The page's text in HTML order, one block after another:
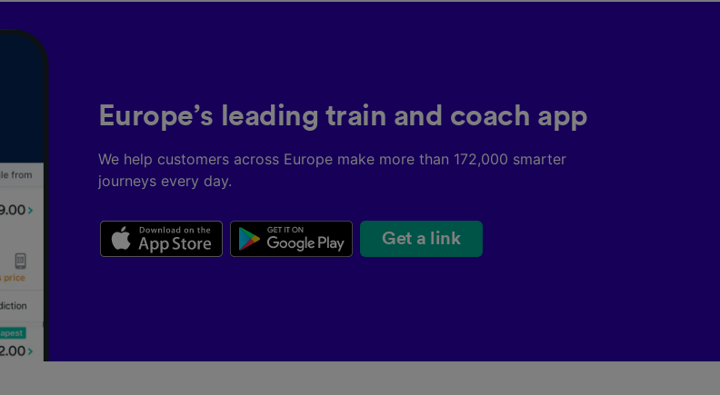
Europe’s leading train and coach app
We help customers across Europe make more than 172,000 smarter
journeys every day.
Get a link